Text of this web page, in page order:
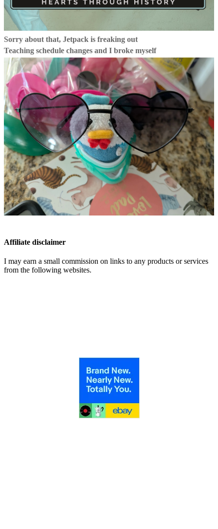
Sorry about that, Jetpack is freaking out
Teaching schedule changes and I broke myself
Affiliate disclaimer
I may earn a small commission on links to any products or services
from the following websites.